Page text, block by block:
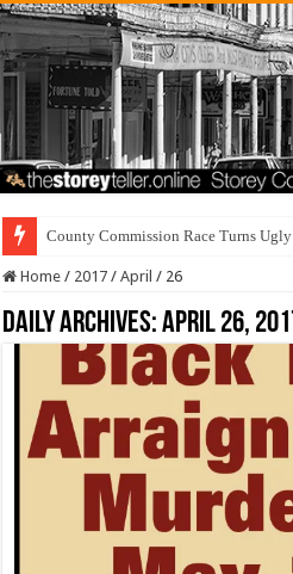
County Commission Race Turns Ugly
Home / 2017 / April / 26
Daily Archives:April 26,